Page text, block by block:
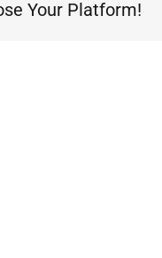
Your Platform!